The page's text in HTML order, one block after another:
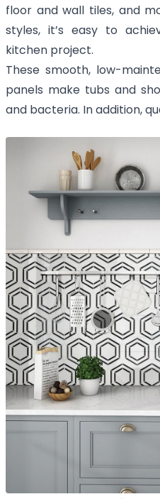
floor and wall tiles, and
styles, it’s easy to
kitchen project.
These smooth, low-
panels make tubs and
and bacteria. In addition,